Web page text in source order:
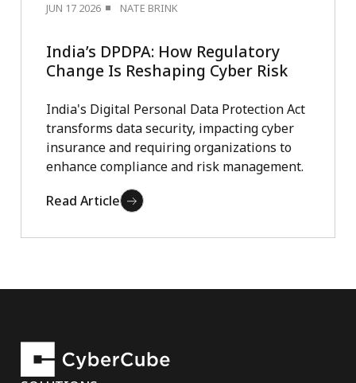
JUN 17 2026 NATE BRINK
India’s DPDPA: How Regulatory
Change Is Reshaping Cyber Risk
India's Digital Personal Data Protection Act
transforms data security, impacting cyber
insurance and requiring organizations to
enhance compliance and risk management.
Read Article